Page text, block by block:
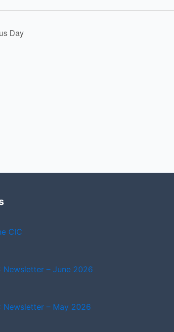
Day
CIC
Newsletter – June 2026
Newsletter – May 2026